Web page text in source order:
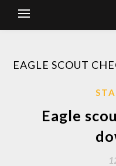
EAGLE SCOUT
Eagle